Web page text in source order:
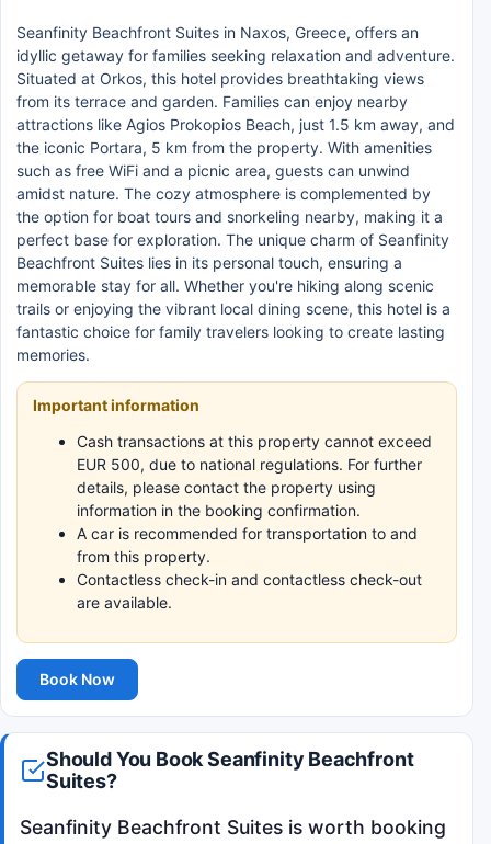
Seanfinity Beachfront Suites in Naxos, Greece, offers an
idyllic getaway for families seeking relaxation and adventure.
Situated at Orkos, this hotel provides breathtaking views
from its terrace and garden. Families can enjoy nearby
attractions like Agios Prokopios Beach, just 1.5 km away, and
the iconic Portara, 5 km from the property. With amenities
such as free WiFi and a picnic area, guests can unwind
amidst nature. The cozy atmosphere is complemented by
the option for boat tours and snorkeling nearby, making it a
perfect base for exploration. The unique charm of Seanfinity
Beachfront Suites lies in its personal touch, ensuring a
memorable stay for all. Whether you're hiking along scenic
trails or enjoying the vibrant local dining scene, this hotel is a
fantastic choice for family travelers looking to create lasting
memories.
Important information
Cash transactions at this property cannot exceed
EUR 500, due to national regulations. For further
details, please contact the property using
information in the booking confirmation.
A car is recommended for transportation to and
from this property.
Contactless check-in and contactless check-out
are available.
Book Now
Should You Book Seanfinity Beachfront
Suites?
Seanfinity Beachfront Suites is worth booking